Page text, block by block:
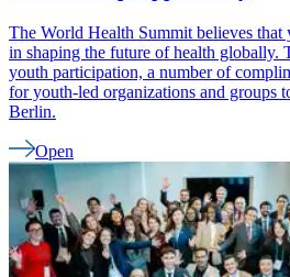
The World Health Summit believes that
in shaping the future of health globally.
youth participation, a number of
for youth-led organizations and groups
Berlin.
Open